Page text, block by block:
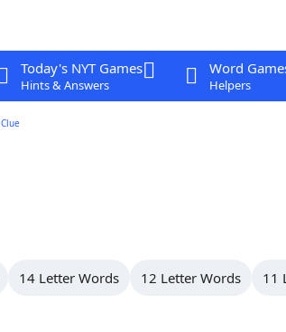
Today's NYT Games
Hints & Answers
Word
Helpers
Clue
14 Letter Words 12 Letter Words 11